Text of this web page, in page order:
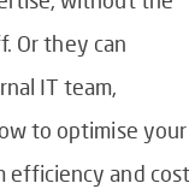
Or they can
IT team,
to optimise your
efficiency and cost